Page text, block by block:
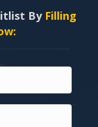
By Filling